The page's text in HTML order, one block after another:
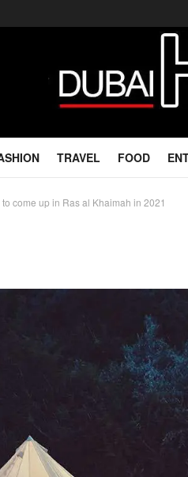
TRAVEL FOOD
come up in Ras al Khaimah in 2021